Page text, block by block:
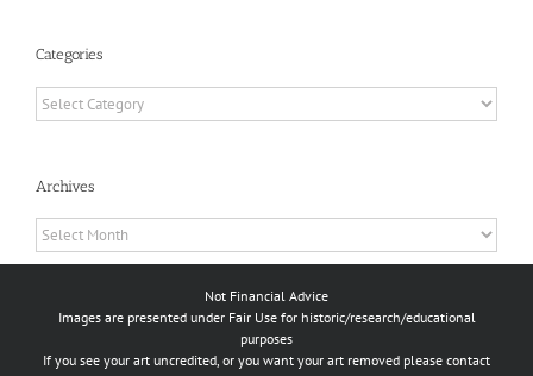
Categories
Categories
Archives
Archives
Not Financial Advice
Images are presented under Fair Use for historic/research/educational
purposes
If you see your art uncredited, or you want your art removed please contact